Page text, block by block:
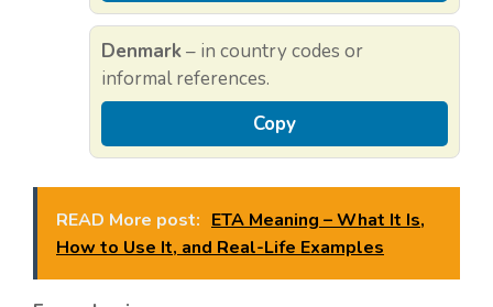
Denmark– in country codes or
informal references.
Copy
READ More post: ETA Meaning – What It Is,
How to Use It, and Real-Life Examples